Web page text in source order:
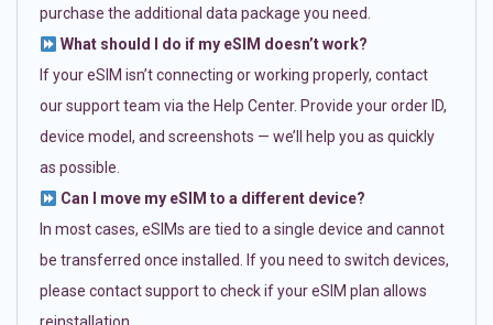
purchase the additional data package you need.
What should I do if my eSIM doesn’t work?
If your eSIM isn’t connecting or working properly, contact
our support team via the Help Center. Provide your order ID,
device model, and screenshots — we’ll help you as quickly
as possible.
Can I move my eSIM to a different device?
In most cases, eSIMs are tied to a single device and cannot
be transferred once installed. If you need to switch devices,
please contact support to check if your eSIM plan allows